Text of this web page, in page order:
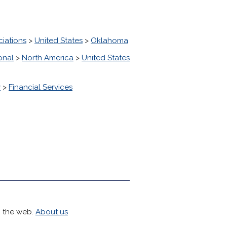
> United States > Oklahoma
> North America > United States
> Financial Services
web. About us